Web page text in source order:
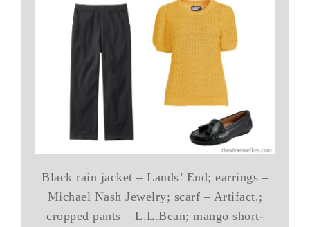
Black rain jacket – Lands’ End; earrings –
Michael Nash Jewelry; scarf – Artifact.;
cropped pants – L.L.Bean; mango short-